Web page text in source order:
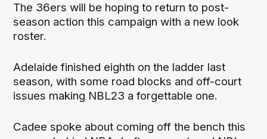
The 36ers will be hoping to return to post-
season action this campaign with a new look
roster.
Adelaide finished eighth on the ladder last
season, with some road blocks and off-court
issues making NBL23 a forgettable one.
Cadee spoke about coming off the bench this